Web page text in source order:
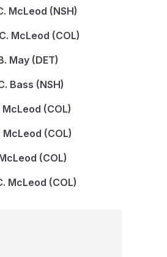
McLeod (NSH)
McLeod (COL)
May (DET)
Bass (NSH)
(COL)
McLeod (COL)
(COL)
McLeod (COL)